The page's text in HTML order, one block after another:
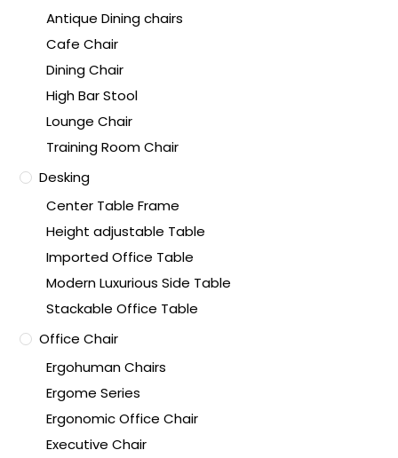
Antique Dining chairs
Cafe Chair
Dining Chair
High Bar Stool
Lounge Chair
Training Room Chair
Desking
Center Table Frame
Height adjustable Table
Imported Office Table
Modern Luxurious Side Table
Stackable Office Table
Office Chair
Ergohuman Chairs
Ergome Series
Ergonomic Office Chair
Executive Chair